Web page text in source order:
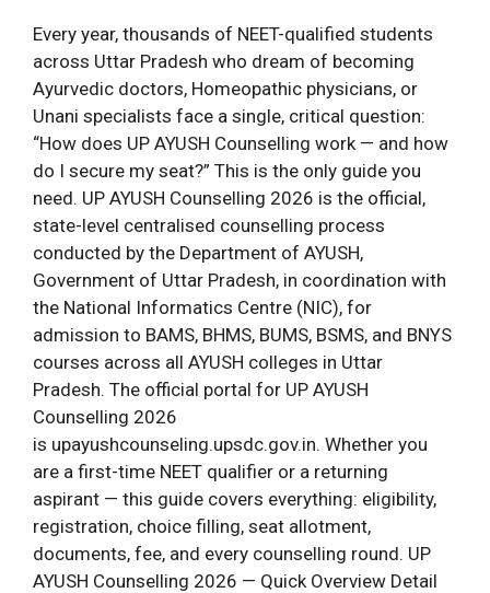
Every year, thousands of NEET-qualified students
across Uttar Pradesh who dream of becoming
Ayurvedic doctors, Homeopathic physicians, or
Unani specialists face a single, critical question:
“How does UP AYUSH Counselling work — and how
do I secure my seat?” This is the only guide you
need. UP AYUSH Counselling 2026 is the official,
state-level centralised counselling process
conducted by the Department of AYUSH,
Government of Uttar Pradesh, in coordination with
the National Informatics Centre (NIC), for
admission to BAMS, BHMS, BUMS, BSMS, and BNYS
courses across all AYUSH colleges in Uttar
Pradesh. The official portal for UP AYUSH
Counselling 2026
is upayushcounseling.upsdc.gov.in. Whether you
are a first-time NEET qualifier or a returning
aspirant — this guide covers everything: eligibility,
registration, choice filling, seat allotment,
documents, fee, and every counselling round. UP
AYUSH Counselling 2026 — Quick Overview Detail